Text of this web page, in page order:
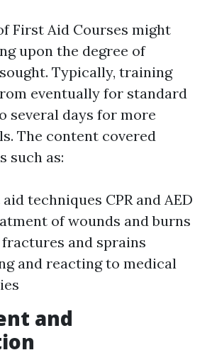
First Aid Courses might
upon the degree of
Typically, training
eventually for standard
several days for more
The content covered
such as:
techniques CPR and AED
of wounds and burns
and sprains
and reacting to medical
and